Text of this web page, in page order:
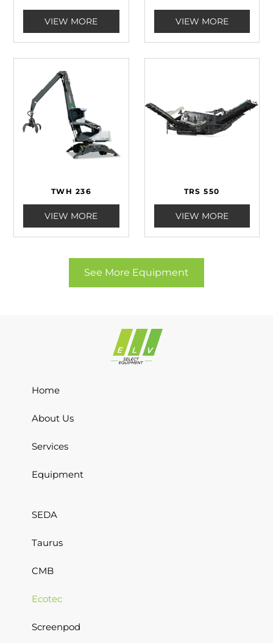
VIEW MORE VIEW MORE
TWH 236
VIEW MORE
TRS 550
VIEW MORE
See More Equipment
Home
About Us
Services
Equipment
SEDA
Taurus
CMB
Ecotec
Screenpod